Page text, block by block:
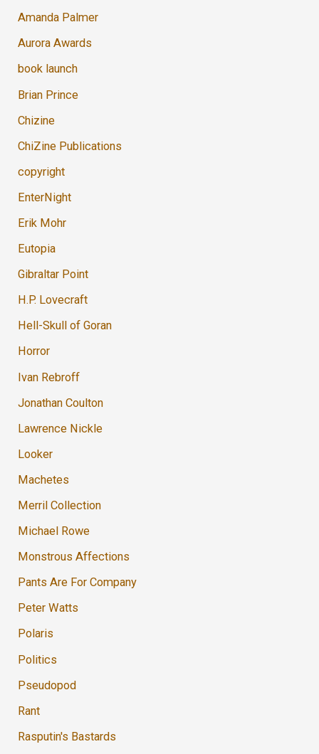
Amanda Palmer
Aurora Awards
book launch
Brian Prince
Chizine
ChiZine Publications
copyright
EnterNight
Erik Mohr
Eutopia
Gibraltar Point
H.P. Lovecraft
Hell-Skull of Goran
Horror
Ivan Rebroff
Jonathan Coulton
Lawrence Nickle
Looker
Machetes
Merril Collection
Michael Rowe
Monstrous Affections
Pants Are For Company
Peter Watts
Polaris
Politics
Pseudopod
Rant
Rasputin's Bastards